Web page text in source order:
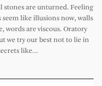
stones are unturned. Feeling
like illusions now, walls
words are viscous. Oratory
we try our best not to lie in
like…